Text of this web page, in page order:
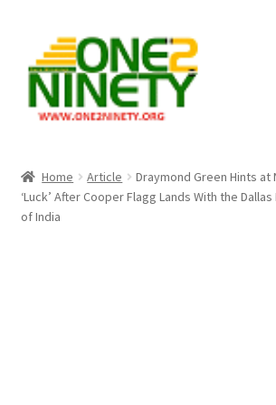
navigation
content
Crypto Hub
Home Article
Draymond Green Hints at
‘Luck’ After Cooper Flagg Lands With the
of India